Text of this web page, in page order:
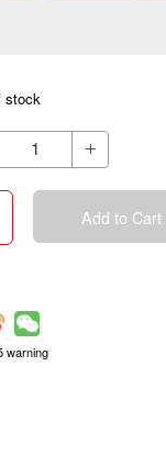
stock

Add to Cart
warning